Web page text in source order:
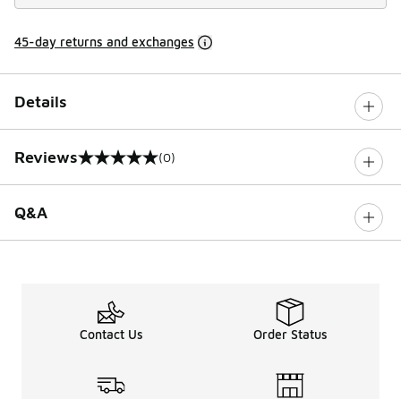
45-day returns and exchanges
Details
Reviews
0 out of 5 rating (0)
Q&A
Contact Us Order Status